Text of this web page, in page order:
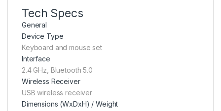
Tech Specs
General
Device Type
Keyboard and mouse set
Interface
2.4 GHz, Bluetooth 5.0
Wireless Receiver
USB wireless receiver
Dimensions (WxDxH) / Weight